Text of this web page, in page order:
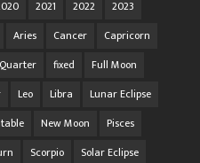
2021 2022
2023
Aries Cancer
Capricorn
fixed
Full Moon
Leo Libra
Lunar Eclipse
New Moon
Pisces
Scorpio
Solar Eclipse